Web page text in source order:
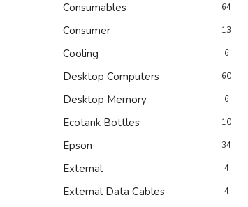
Consumables 64
Consumer 13
Cooling 6
Desktop Computers 60
Desktop Memory 6
Ecotank Bottles 10
Epson 34
External 4
External Data Cables 4